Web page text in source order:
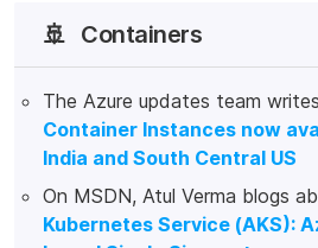
🚢 Containers
The Azure updates team
Container Instances now
India and South Central US
On MSDN, Atul Verma blogs
Kubernetes Service (AKS):